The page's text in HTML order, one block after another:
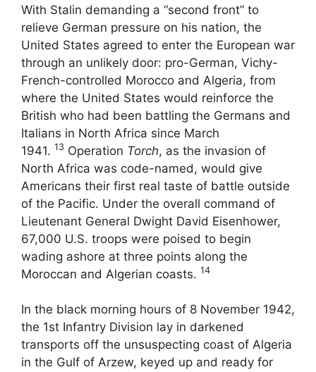
With Stalin demanding a “second front” to
relieve German pressure on his nation, the
United States agreed to enter the European war
through an unlikely door: pro-German, Vichy-
French-controlled Morocco and Algeria, from
where the United States would reinforce the
British who had been battling the Germans and
Italians in North Africa since March
1941. 13 Operation Torch, as the invasion of
North Africa was code-named, would give
Americans their first real taste of battle outside
of the Pacific. Under the overall command of
Lieutenant General Dwight David Eisenhower,
67,000 U.S. troops were poised to begin
wading ashore at three points along the
Moroccan and Algerian coasts. 14
In the black morning hours of 8 November 1942,
the 1st Infantry Division lay in darkened
transports off the unsuspecting coast of Algeria
in the Gulf of Arzew, keyed up and ready for